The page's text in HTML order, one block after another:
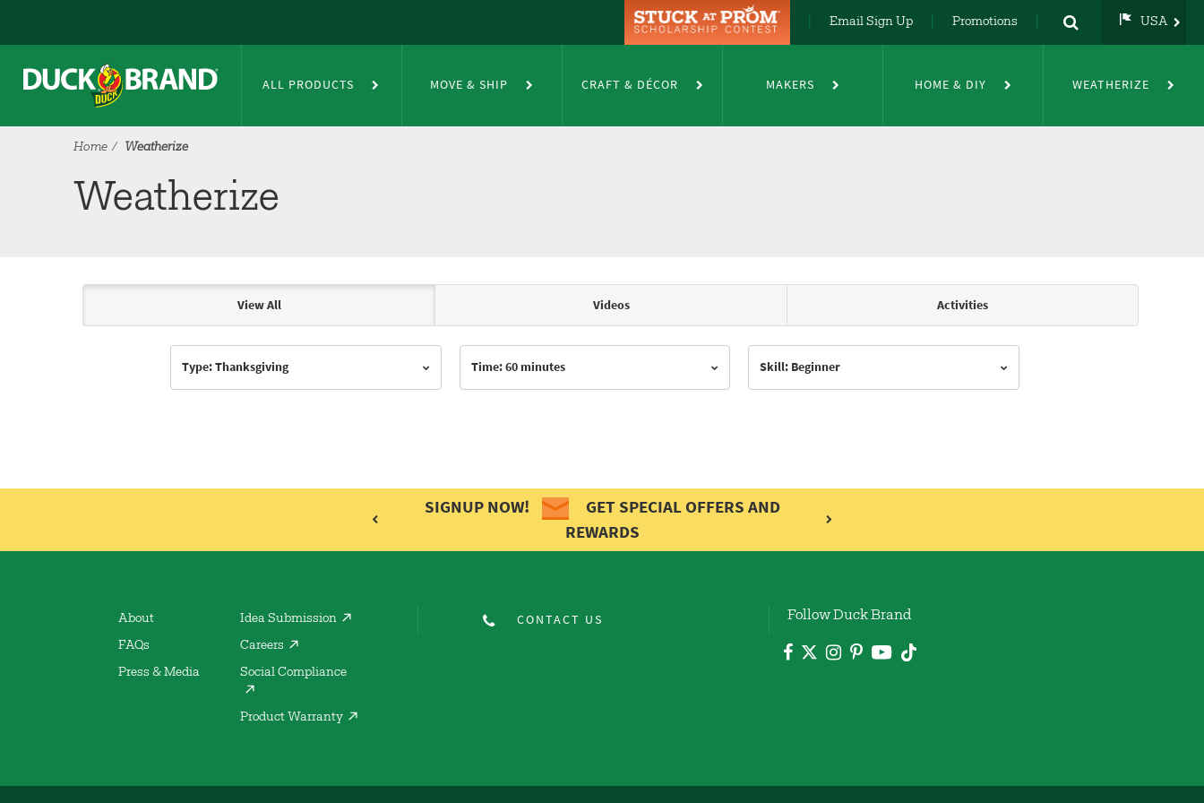
Email Sign Up Promotions USA
DE
FR
ALL PRODUCTS MOVE & SHIP CRAFT & DÉCOR MAKERS HOME & DIY WEATHERIZE
Home Weatherize
Weatherize
Articles & Videos
View All Videos Activities
Type: Thanksgiving Time: 60 minutes Skill: Beginner
SIGNUP NOW!
GET SPECIAL OFFERS AND
REWARDS
About
FAQs
Press & Media
Idea Submission
Careers
Social Compliance
Product Warranty
CONTACT US Follow Duck Brand